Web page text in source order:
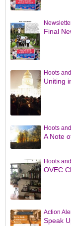
Final
Hoots
Uniting
Hoots
A Note
Hoots
OVEC
Action
Speak